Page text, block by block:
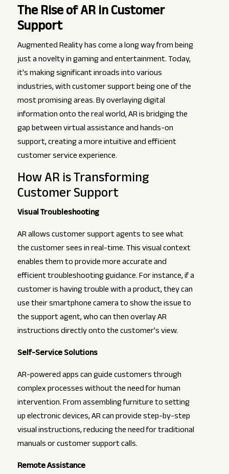
The Rise of AR in Customer
Support
Augmented Reality has come a long way from being
just a novelty in gaming and entertainment. Today,
it's making significant inroads into various
industries, with customer support being one of the
most promising areas. By overlaying digital
information onto the real world, AR is bridging the
gap between virtual assistance and hands-on
support, creating a more intuitive and efficient
customer service experience.
How AR is Transforming
Customer Support
Visual Troubleshooting
AR allows customer support agents to see what
the customer sees in real-time. This visual context
enables them to provide more accurate and
efficient troubleshooting guidance. For instance, if a
customer is having trouble with a product, they can
use their smartphone camera to show the issue to
the support agent, who can then overlay AR
instructions directly onto the customer's view.
Self-Service Solutions
AR-powered apps can guide customers through
complex processes without the need for human
intervention. From assembling furniture to setting
up electronic devices, AR can provide step-by-step
visual instructions, reducing the need for traditional
manuals or customer support calls.
Remote Assistance